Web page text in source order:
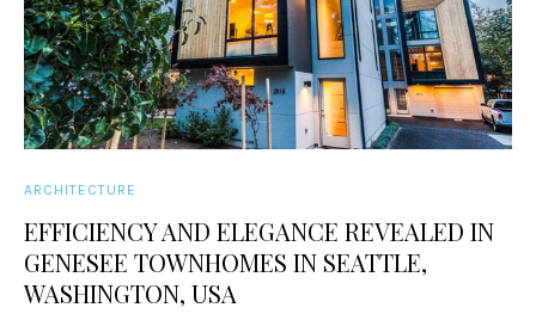
ARCHITECTURE
EFFICIENCY AND ELEGANCE REVEALED IN
GENESEE TOWNHOMES IN SEATTLE,
WASHINGTON, USA